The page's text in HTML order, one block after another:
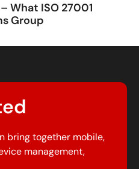
What ISO 27001
Group
bring together mobile,
management,